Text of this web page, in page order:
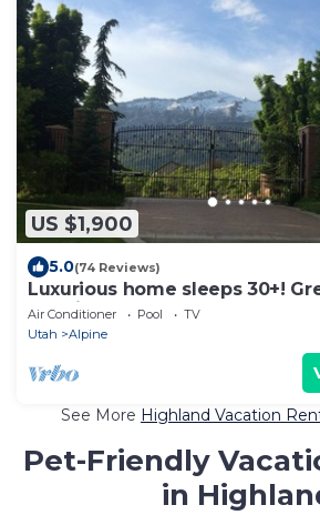
US $1,900
5.0(74 Reviews)
Luxurious home sleeps 30+!
Reunions, Corporate Retreats &
Air Conditioner Pool
TV
Utah
Alpine
See More Highland Vacation
Pet-Friendly
in